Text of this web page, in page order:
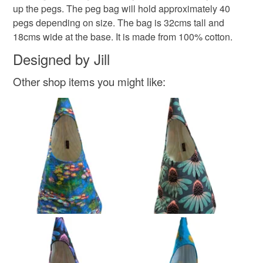
up the pegs. The peg bag will hold approximately 40
pegs depending on size. The bag is 32cms tall and
18cms wide at the base. It is made from 100% cotton.
Designed by Jill
Other shop items you might like: